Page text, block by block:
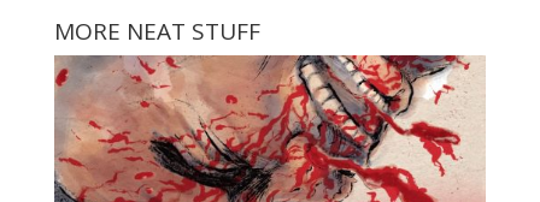
MORE NEAT STUFF